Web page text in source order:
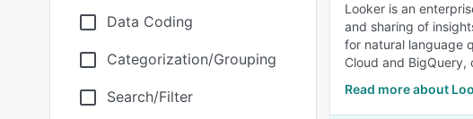
Data Coding
Categorization/Grouping
Search/Filter
Looker is an
and sharing of
for natural language
Cloud and
Read more about